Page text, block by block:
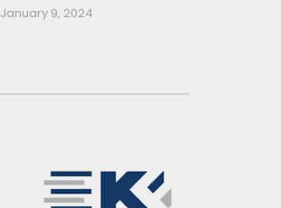
January 9, 2024